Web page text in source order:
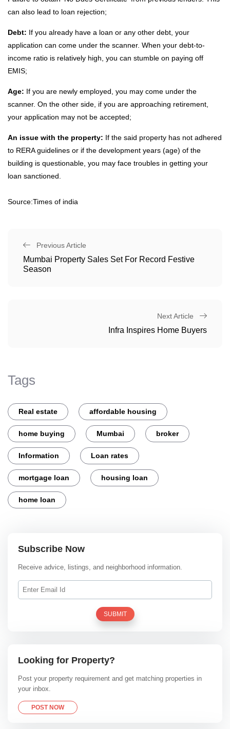
can also lead to loan rejection;
Debt: If you already have a loan or any other debt, your
application can come under the scanner. When your debt-to-
income ratio is relatively high, you can stumble on paying off
EMIS;
Age: If you are newly employed, you may come under the
scanner. On the other side, if you are approaching retirement,
your application may not be accepted;
An issue with the property: If the said property has not adhered
to RERA guidelines or if the development years (age) of the
building is questionable, you may face troubles in getting your
loan sanctioned.
Source:Times of india
Previous Article
Mumbai Property Sales Set For Record Festive
Season
Next Article
Infra Inspires Home Buyers
Tags
Real estate affordable housing
home buying Mumbai broker
Information Loan rates
mortgage loan housing loan
home loan
Subscribe Now
Receive advice, listings, and neighborhood information.
SUBMIT
Looking for Property?
Post your property requirement and get matching properties in
your inbox.
POST NOW